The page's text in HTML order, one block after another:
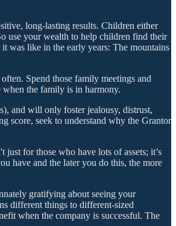
long-lasting results. Children either
use your wealth to help children find their
was like in the early years: The mountains
Spend those family meetings and
the family is in harmony.
and will only foster jealousy, distrust,
score, seek to understand why the Grantor
for those who have lots of assets; it’s
have and the later you do this, the more
gratifying about seeing your
different things to different-sized
when the company is successful. The